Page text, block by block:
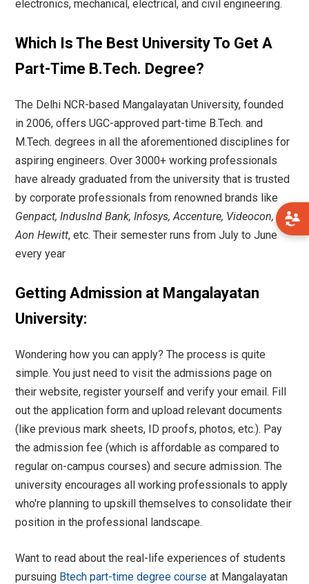
electronics, mechanical, electrical, and civil engineering.
Which Is The Best University To Get A
Part-Time B.Tech. Degree?
The Delhi NCR-based Mangalayatan University, founded
in 2006, offers UGC-approved part-time B.Tech. and
M.Tech. degrees in all the aforementioned disciplines for
aspiring engineers. Over 3000+ working professionals
have already graduated from the university that is trusted
by corporate professionals from renowned brands like
Genpact, IndusInd Bank, Infosys, Accenture, Videocon,
Aon Hewitt, etc. Their semester runs from July to June
every year
Getting Admission at Mangalayatan
University:
Wondering how you can apply? The process is quite
simple. You just need to visit the admissions page on
their website, register yourself and verify your email. Fill
out the application form and upload relevant documents
(like previous mark sheets, ID proofs, photos, etc.). Pay
the admission fee (which is affordable as compared to
regular on-campus courses) and secure admission. The
university encourages all working professionals to apply
who're planning to upskill themselves to consolidate their
position in the professional landscape.
Want to read about the real-life experiences of students
pursuing Btech part-time degree course at Mangalayatan